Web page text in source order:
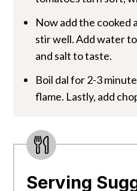
Now add the cooked
stir well. Add water
and salt to taste.
Boil dal for 2-3
flame. Lastly, add
Serving